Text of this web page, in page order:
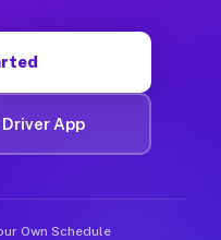
App
Own Schedule